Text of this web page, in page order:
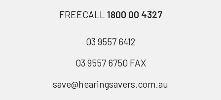
FREECALL 1800 00 4327
03 9557 6412
03 9557 6750 FAX
save@hearingsavers.com.au